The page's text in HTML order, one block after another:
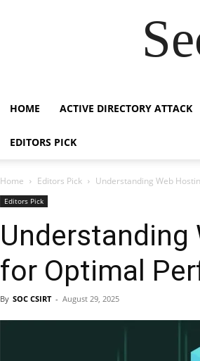
HOME ACTIVE DIRECTORY ATTACK
EDITORS PICK
Home Editors Pick Understanding Web
Editors Pick
Understanding
for Optimal
By SOC CSIRT - August 29, 2025